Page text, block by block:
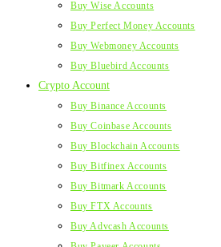
Buy Wise Accounts
Buy Perfect Money Accounts
Buy Webmoney Accounts
Buy Bluebird Accounts
Crypto Account
Buy Binance Accounts
Buy Coinbase Accounts
Buy Blockchain Accounts
Buy Bitfinex Accounts
Buy Bitmark Accounts
Buy FTX Accounts
Buy Advcash Accounts